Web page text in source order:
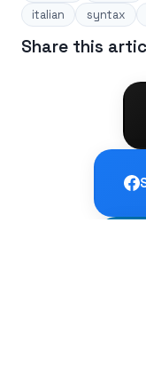
italian
syntax
Share this